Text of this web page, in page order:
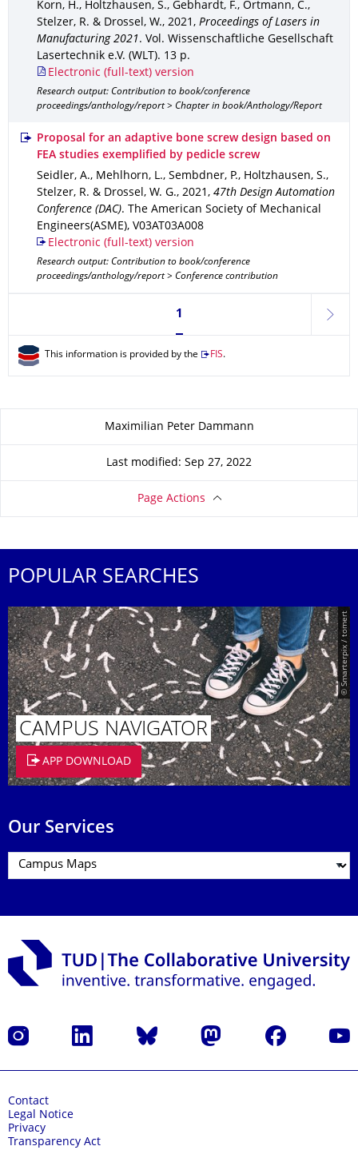
Korn, H., Holtzhausen, S., Gebhardt, F., Ortmann, C.,
Stelzer, R. & Drossel, W., 2021 , Proceedings of Lasers in
Manufacturing 2021 . Vol. Wissenschaftliche Gesellschaft
Lasertechnik e.V. (WLT). 13 p.
Electronic (full-text) version
Research output: Contribution to book/conference
proceedings/anthology/report > Chapter in book/Anthology/Report
Proposal for an adaptive bone screw design based on
FEA studies exemplified by pedicle screw
Seidler, A., Mehlhorn, L., Sembdner, P., Holtzhausen, S.,
Stelzer, R. & Drossel, W. G., 2021 , 47th Design Automation
Conference (DAC).
The American Society of Mechanical
Engineers(ASME), V03AT03A008
Electronic (full-text) version
Research output: Contribution to book/conference
proceedings/anthology/report > Conference contribution
Currently on page 1
1
next
This information is provided by the FIS.
About this pageMaximilian Peter Dammann
Last modified: Sep 27, 2022
Page Actions
POPULAR SEARCHES
© Smarterpix / tomert
CAMPUS NAVIGATOR
APP DOWNLOAD
Our Services
Instagram LinkedIn Bluesky Mastodon Facebook
Contact
Legal Notice
Privacy
Transparency Act